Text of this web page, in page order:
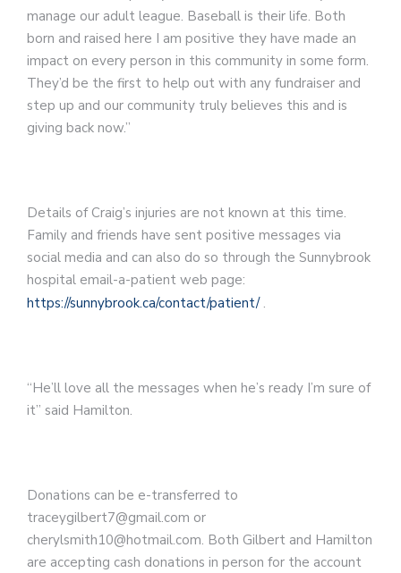
manage our adult league. Baseball is their life. Both
born and raised here I am positive they have made an
impact on every person in this community in some form.
They’d be the first to help out with any fundraiser and
step up and our community truly believes this and is
giving back now.”
Details of Craig’s injuries are not known at this time.
Family and friends have sent positive messages via
social media and can also do so through the Sunnybrook
hospital email-a-patient web page:
https://sunnybrook.ca/contact/patient/.
“He’ll love all the messages when he’s ready I’m sure of
it” said Hamilton.
Donations can be e-transferred to
traceygilbert7@gmail.com or
cherylsmith10@hotmail.com. Both Gilbert and Hamilton
are accepting cash donations in person for the account